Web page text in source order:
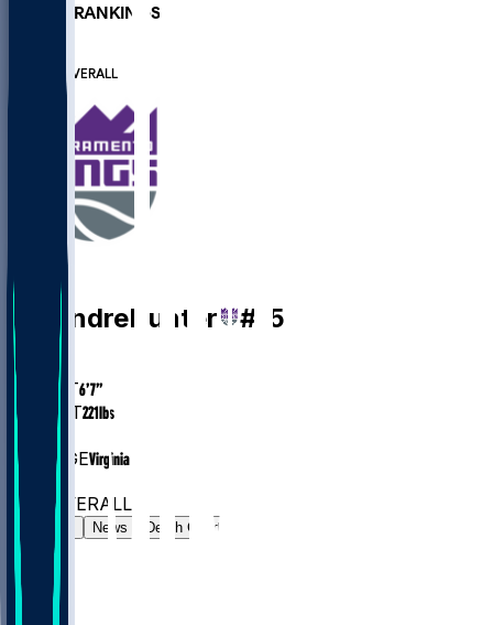
PLAYER RANKINGS
OVERALL
De'AndreHunter # 15
AGE
28.6
HEIGHT6’7”
WEIGHT221lbs
COLLEGEVirginia
#207
OVERALL
News Depth Chart